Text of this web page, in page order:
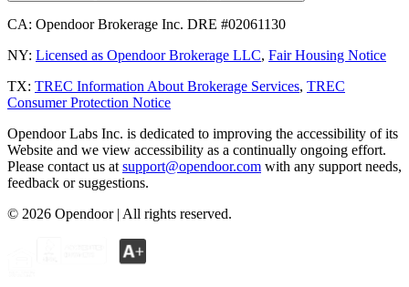
CA: Opendoor Brokerage Inc. DRE #02061130
NY: Licensed as Opendoor Brokerage LLC, Fair Housing Notice
TX: TREC Information About Brokerage Services, TREC
Consumer Protection Notice
Opendoor Labs Inc. is dedicated to improving the accessibility of its
Website and we view accessibility as a continually ongoing effort.
Please contact us at support@opendoor.com with any support needs,
feedback or suggestions.
© 2026 Opendoor | All rights reserved.